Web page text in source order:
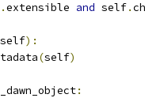
.extensible and self.
self):
(self)
: